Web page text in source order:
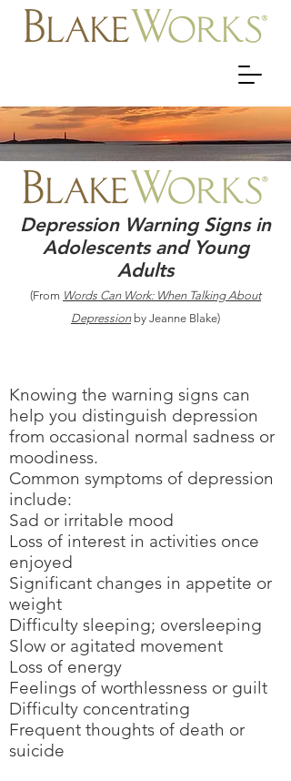
Depression Warning Signs in
Adolescents and Young
Adults
(From Words Can Work: When Talking About
Depressionby Jeanne Blake)
Knowing the warning signs can
help you distinguish depression
from occasional normal sadness or
moodiness.
Common symptoms of depression
include:
Sad or irritable mood
Loss of interest in activities once
enjoyed
Significant changes in appetite or
weight
Difficulty sleeping; oversleeping
Slow or agitated movement
Loss of energy
Feelings of worthlessness or guilt
Difficulty concentrating
Frequent thoughts of death or
suicide